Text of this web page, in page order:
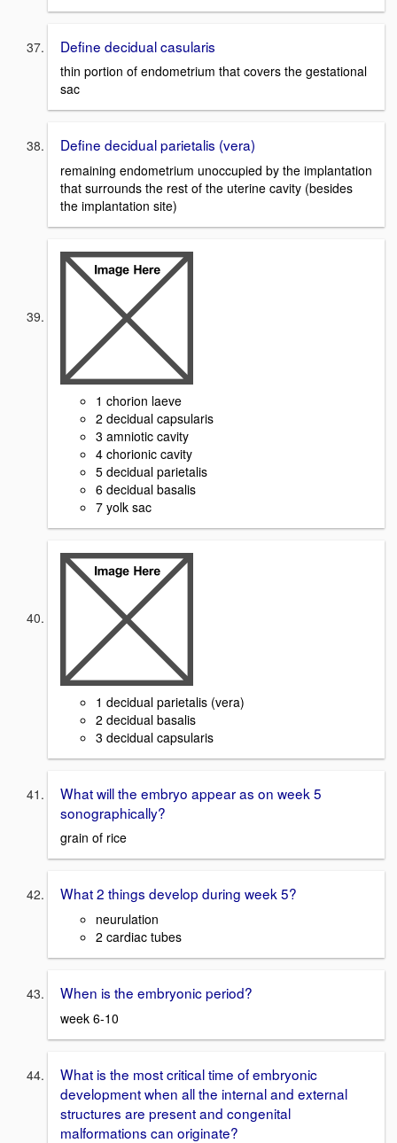
Define decidual casularis
thin portion of endometrium that covers the gestational
sac
Define decidual parietalis (vera)
remaining endometrium unoccupied by the implantation
that surrounds the rest of the uterine cavity (besides
the implantation site)
1 chorion laeve
2 decidual capsularis
3 amniotic cavity
4 chorionic cavity
5 decidual parietalis
6 decidual basalis
7 yolk sac
1 decidual parietalis (vera)
2 decidual basalis
3 decidual capsularis
What will the embryo appear as on week 5
sonographically?
grain of rice
What 2 things develop during week 5?
neurulation
2 cardiac tubes
When is the embryonic period?
week 6-10
What is the most critical time of embryonic
development when all the internal and external
structures are present and congenital
malformations can originate?